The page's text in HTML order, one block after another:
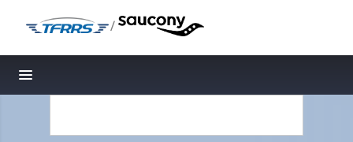
/
Toggle navigation